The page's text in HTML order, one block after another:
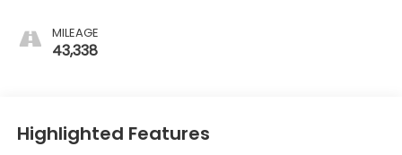
MILEAGE
43,338
Highlighted Features